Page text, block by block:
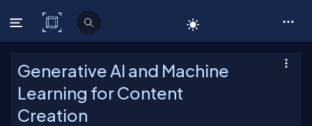
C# Corner
Generative AI and Machine
Learning for Content
Creation